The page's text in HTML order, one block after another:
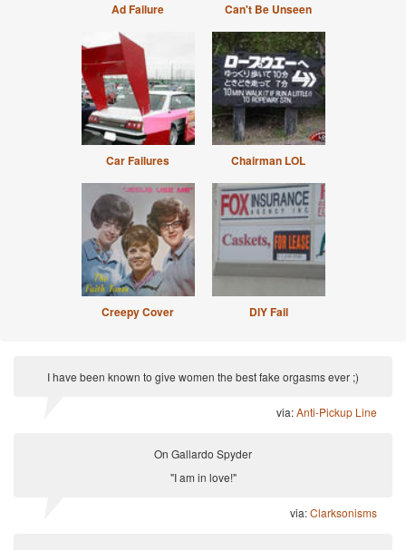
Ad Failure Can't Be Unseen
Car Failures Chairman LOL
Creepy Cover DIY Fail
I have been known to give women the best fake orgasms ever ;)
via:Anti-Pickup Line
On Gallardo Spyder
"I am in love!"
via:Clarksonisms